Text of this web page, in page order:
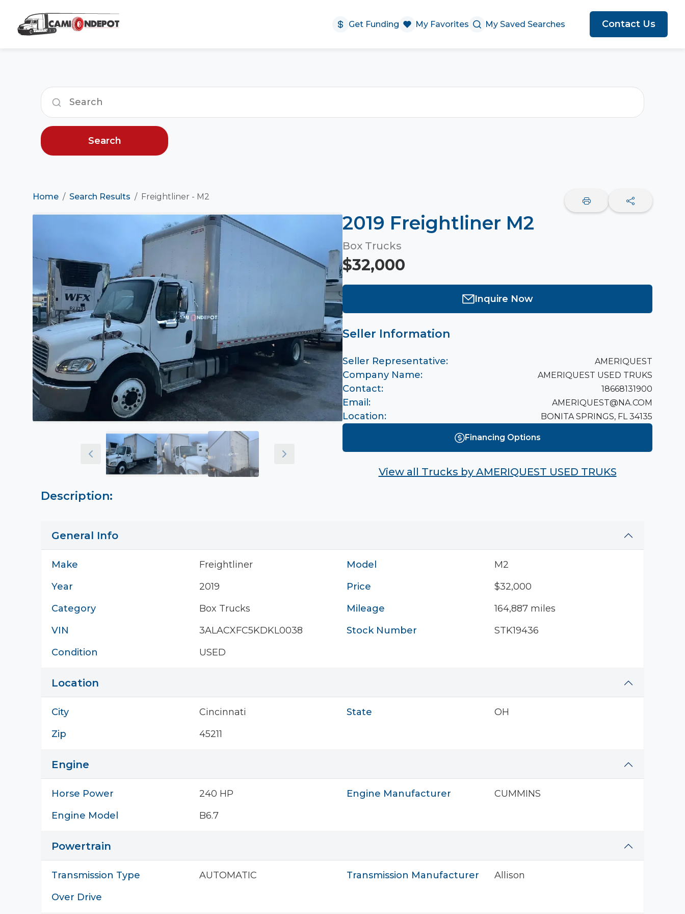
Get Funding My Favorites My Saved Searches Contact Us
Search
Home Search Results Freightliner - M2
2019 Freightliner M2
Box Trucks
$32,000
Inquire Now
Seller Information
Seller Representative: AMERIQUEST
Company Name: AMERIQUEST USED TRUKS
Contact: 18668131900
Email: AMERIQUEST@NA.COM
Location: BONITA SPRINGS, FL 34135
Financing Options
View all Trucks by AMERIQUEST USED TRUKS
Description:
General Info
Make Freightliner Model
M2
Year
2019 Price
$32,000
Category
Box Trucks Mileage
164,887 miles
VIN
3ALACXFC5KDKL0038 Stock Number
STK19436
Condition
USED
Location
City Cincinnati State
OH
Zip
45211
Engine
Horse Power 240 HP Engine Manufacturer
CUMMINS
Engine Model
B6.7
Powertrain
Transmission Type AUTOMATIC Transmission Manufacturer
Allison
Over Drive